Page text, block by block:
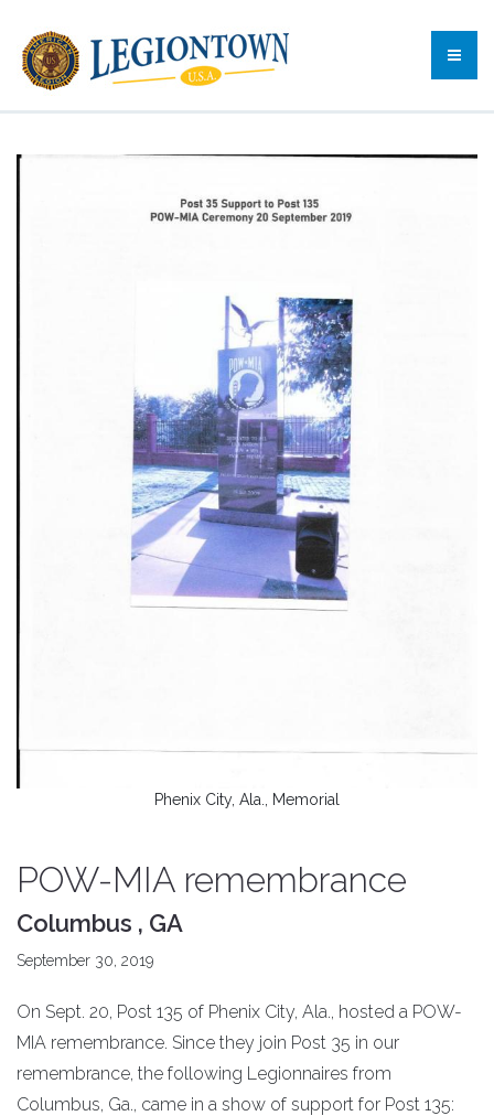
Phenix City, Ala., Memorial
POW-MIA remembrance
Columbus , GA
September 30, 2019
On Sept. 20, Post 135 of Phenix City, Ala., hosted a POW-
MIA remembrance. Since they join Post 35 in our
remembrance, the following Legionnaires from
Columbus, Ga., came in a show of support for Post 135: